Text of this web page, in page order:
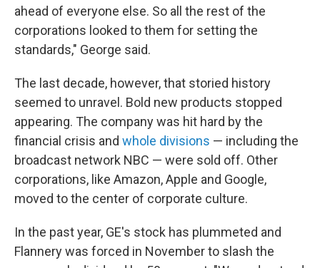
ahead of everyone else. So all the rest of the
corporations looked to them for setting the
standards," George said.
The last decade, however, that storied history
seemed to unravel. Bold new products stopped
appearing. The company was hit hard by the
financial crisis and whole divisions — including the
broadcast network NBC — were sold off. Other
corporations, like Amazon, Apple and Google,
moved to the center of corporate culture.
In the past year, GE's stock has plummeted and
Flannery was forced in November to slash the